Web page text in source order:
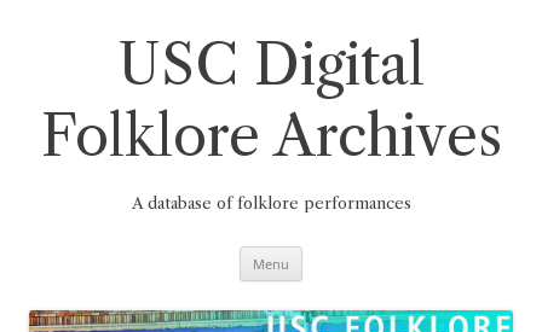
USC Digital
Folklore Archives
A database of folklore performances
Menu